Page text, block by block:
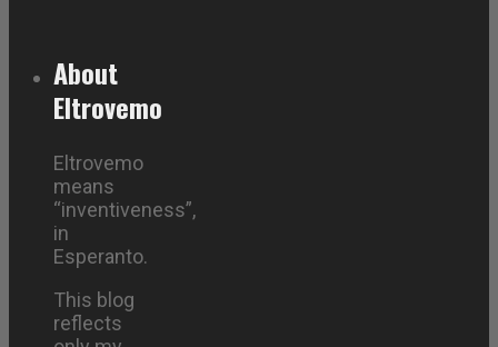
About
Eltrovemo
Eltrovemo
means
“inventiveness”,
in
Esperanto.
This blog
reflects